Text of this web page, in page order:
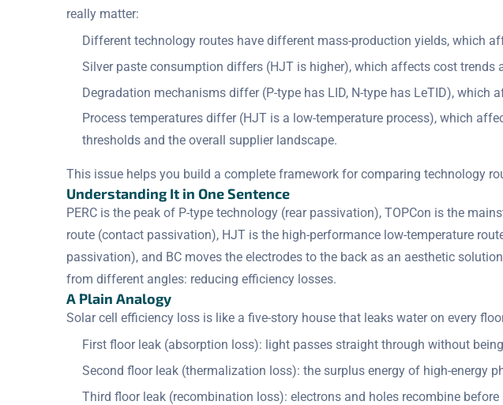
really matter:
Different technology routes have different mass-production yields, which
Silver paste consumption differs (HJT is higher), which affects cost trends
Degradation mechanisms differ (P-type has LID, N-type has LeTID), which
Process temperatures differ (HJT is a low-temperature process), which
thresholds and the overall supplier landscape.
This issue helps you build a complete framework for comparing technology
Understanding It in One Sentence
PERC is the peak of P-type technology (rear passivation), TOPCon is the
route (contact passivation), HJT is the high-performance low-temperature
passivation), and BC moves the electrodes to the back as an aesthetic
from different angles: reducing efficiency losses.
A Plain Analogy
Solar cell efficiency loss is like a five-story house that leaks water on every
First floor leak (absorption loss): light passes straight through without
Second floor leak (thermalization loss): the surplus energy of high-energy
Third floor leak (recombination loss): electrons and holes recombine before